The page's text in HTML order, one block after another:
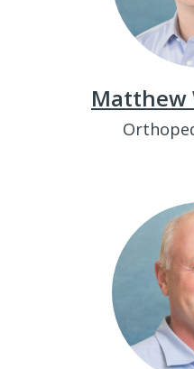
Matthew